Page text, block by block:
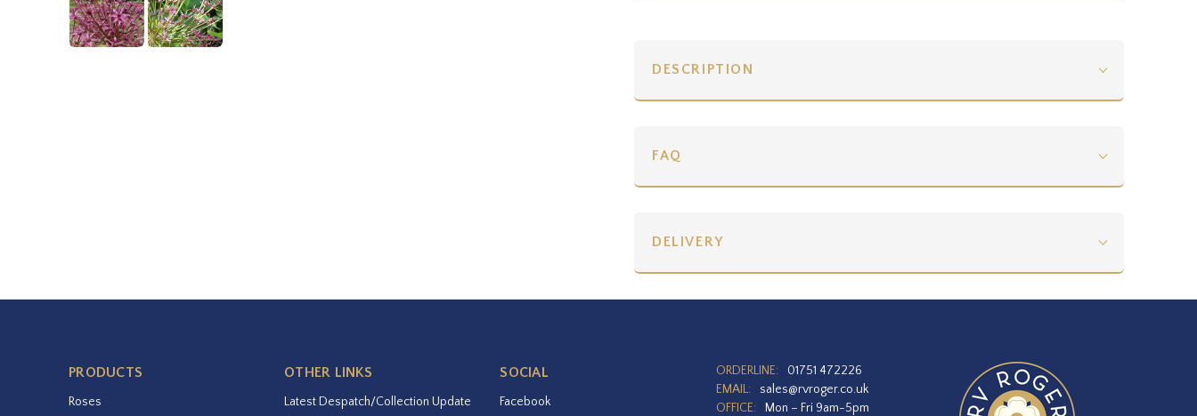
DESCRIPTION
FAQ
DELIVERY
PRODUCTS
Roses
OTHER LINKS
Latest Despatch/Collection Update
SOCIAL
Facebook
ORDERLINE:
01751 472226
EMAIL:
sales@rvroger.co.uk
OFFICE:
Mon – Fri 9am-5pm